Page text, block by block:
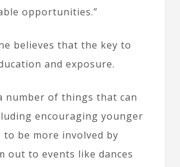
opportunities.”
believes that the key to
and exposure.
number of things that can
encouraging younger
be more involved by
out to events like dances